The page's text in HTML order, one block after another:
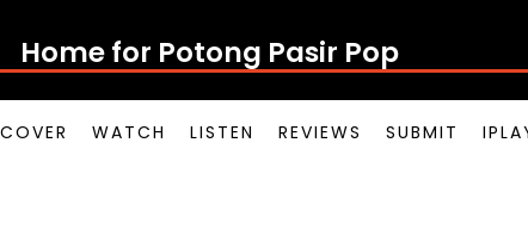
Home for Potong Pasir P
WATCH LISTEN REVIEWS SUBMIT